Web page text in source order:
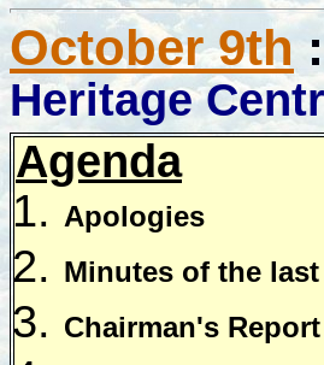
October 9th
Heritage
Agenda
Apologies
Minutes of the
Chairman's Report